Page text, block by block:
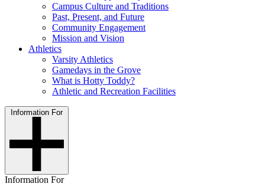
Campus Culture and Traditions
Past, Present, and Future
Community Engagement
Mission and Vision
Athletics
Varsity Athletics
Gamedays in the Grove
What is Hotty Toddy?
Athletic and Recreation Facilities
Information For
Information For